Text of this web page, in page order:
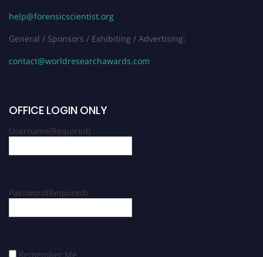
help@forensicscientist.org
General / Sponsors / Exhibiting / Advertising:
contact@worldresearchawards.com
OFFICE LOGIN ONLY
Username(Required)
Password(Required)
Remember Me